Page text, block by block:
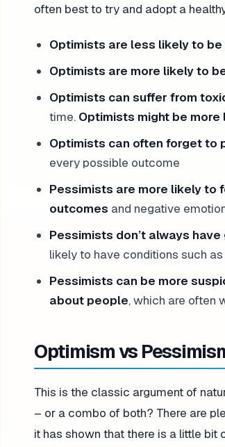
often best to try and adopt a
Optimists are less likely to
Optimists are more likely to
Optimists can suffer from
time. Optimists might be
Optimists can often forget to
every possible outcome
Pessimists are more likely to
outcomes and negative
Pessimists don’t always
likely to have conditions such
Pessimists can be more
about people, which are often
Optimism vs
This is the classic argument of
– or a combo of both? There are
it has shown that there is a little bit